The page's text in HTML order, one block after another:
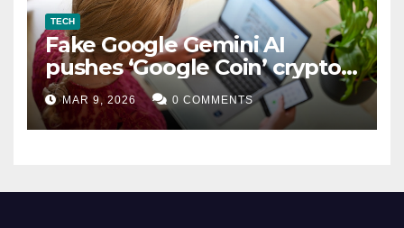
TECH
Fake Google Gemini AI
pushes ‘Google Coin’ crypto
scam
MAR 9, 2026 0 COMMENTS